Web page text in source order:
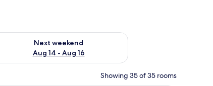
9
Next weekend
Aug 14 - Aug 16
availability for next weekend Aug 14 - Aug 16
Showing 35 of 35 rooms